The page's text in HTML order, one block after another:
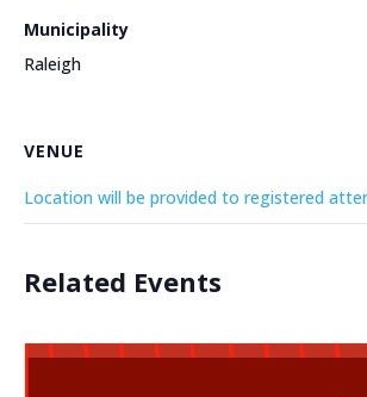
Municipality
Raleigh
VENUE
Location will be provided to registered
Related Events